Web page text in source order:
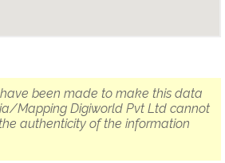
been made to make this data
Mapping Digiworld Pvt Ltd cannot
authenticity of the information